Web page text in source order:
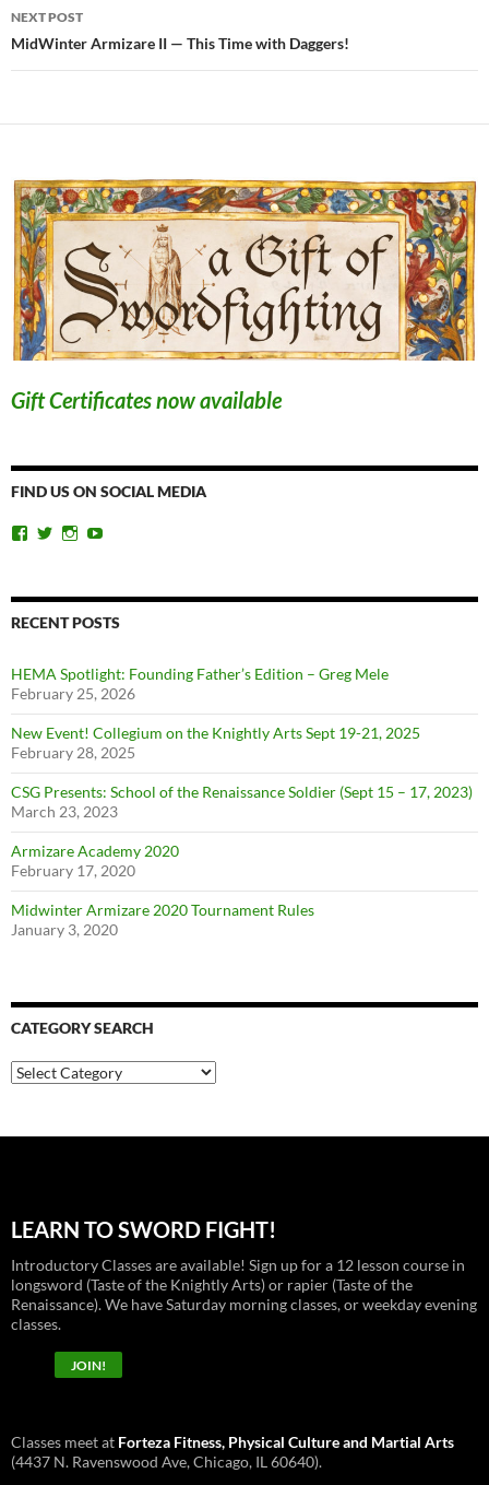
NEXT POST
MidWinter Armizare II — This Time with Daggers!
Gift Certificates now available
FIND US ON SOCIAL MEDIA
View
Facebook
View
Twitter
View
Instagram
YouTube
RECENT POSTS
HEMA Spotlight: Founding Father’s Edition – Greg Mele
February 25, 2026
New Event! Collegium on the Knightly Arts Sept 19-21, 2025
February 28, 2025
CSG Presents: School of the Renaissance Soldier (Sept 15 – 17, 2023)
March 23, 2023
Armizare Academy 2020
February 17, 2020
Midwinter Armizare 2020 Tournament Rules
January 3, 2020
CATEGORY SEARCH
Category
Search
LEARN TO SWORD FIGHT!
Introductory Classes are available! Sign up for a 12 lesson course in
longsword (Taste of the Knightly Arts) or rapier (Taste of the
Renaissance). We have Saturday morning classes, or weekday evening
classes.
JOIN!
Classes meet at Forteza Fitness, Physical Culture and Martial Arts
(4437 N. Ravenswood Ave, Chicago, IL 60640).